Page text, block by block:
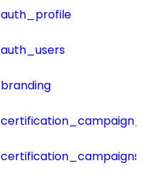
auth_profile
auth_users
branding
certification_campaigns